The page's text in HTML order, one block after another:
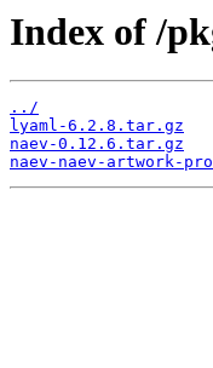
Index of /
../
lyaml-6.2.8.tar.gz
naev-0.12.6.tar.gz
naev-naev-artwork-